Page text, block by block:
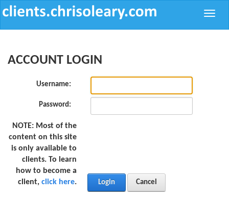
Toggle
ACCOUNT LOGIN
Username:
Password:
NOTE: Most of the
content on this site
is only available to
clients. To learn
how to become a
client, click here. Login Cancel